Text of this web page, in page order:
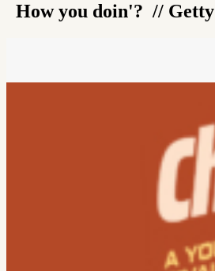
How you doin'? // Getty